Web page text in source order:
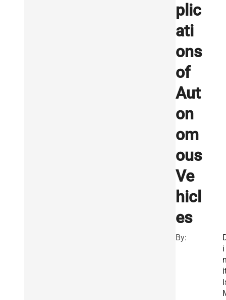
plic
ati
ons
of
Aut
on
om
ous
Ve
hicl
es
By:
i